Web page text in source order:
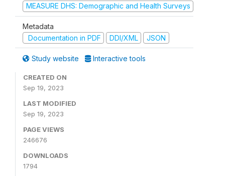
MEASURE DHS: Demographic and Health Surveys
Metadata
Documentation in PDF
DDI/XML JSON
Study website Interactive tools
CREATED ON
Sep 19, 2023
LAST MODIFIED
Sep 19, 2023
PAGE VIEWS
246676
DOWNLOADS
1794